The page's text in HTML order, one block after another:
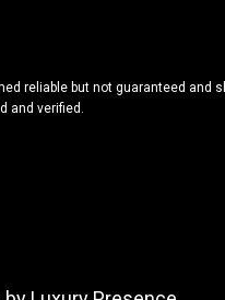
reliable but not guaranteed and
and verified.